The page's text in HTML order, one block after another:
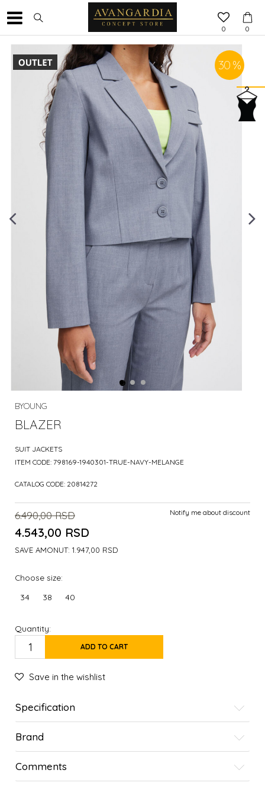
0
0
30 %
BYOUNG
BLAZER
SUIT JACKETS
ITEM CODE: 798169-1940301-TRUE-NAVY-MELANGE
CATALOG CODE: 20814272
6.490,00 RSD
4.543,00 RSD
SAVE AMONUT: 1.947,00 RSD
Notify me about discount
Choose size:
34 38 40
Quantity:
ADD TO CART
Save in the wishlist
Specification
Brand
Comments